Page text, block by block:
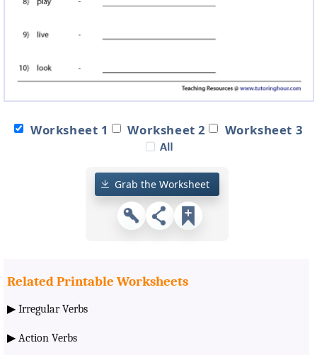
Worksheet 1 Worksheet 2 Worksheet 3
Grab the Worksheet
Related Printable Worksheets
▶ Irregular Verbs
▶ Action Verbs